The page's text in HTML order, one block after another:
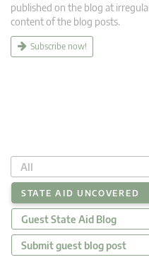
published on the blog at
content of the blog posts.
Subscribe now!
All
STATE AID UNCOVERED
Guest State Aid Blog
Submit guest blog post